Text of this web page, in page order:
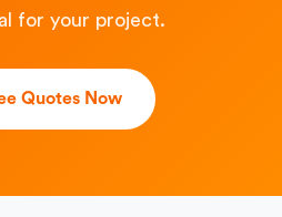
for your project.
Quotes Now